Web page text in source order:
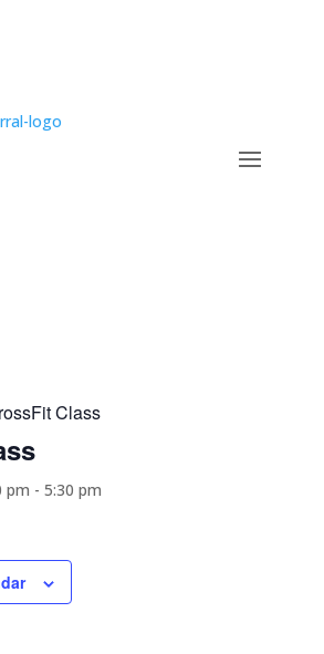
Class
pm - 5:30 pm